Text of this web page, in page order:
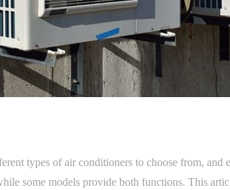
types of air conditioners to choose from, and
some models provide both functions. This